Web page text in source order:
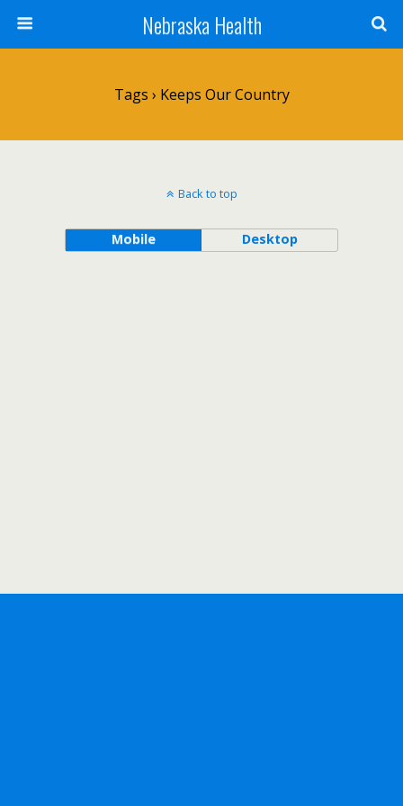
Nebraska Health
Tags › Keeps Our Country
Back to top
Mobile Desktop